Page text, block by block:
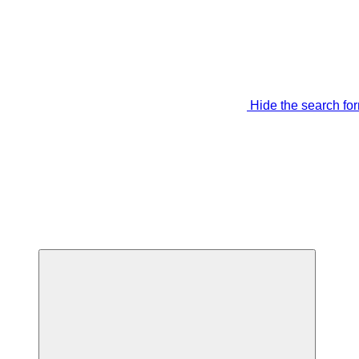
Hide the search